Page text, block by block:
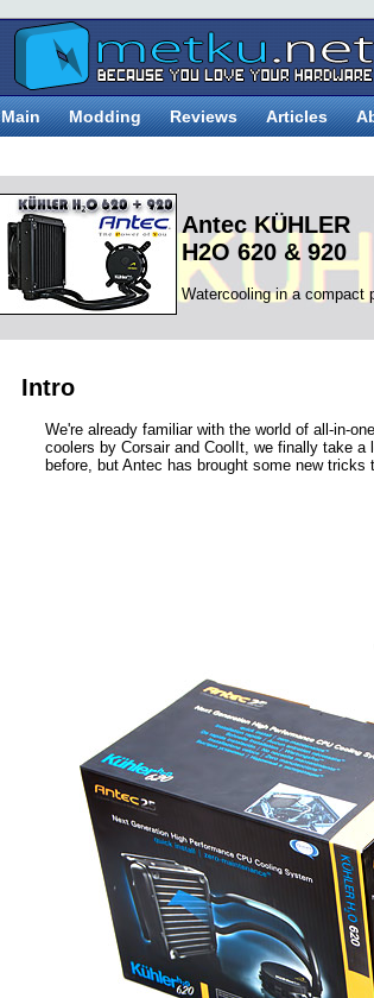
Main Modding Reviews Articles
Antec KÜHLER
H2O 620 & 920
Watercooling in a compact
Intro
We're already familiar with the world of all-in-
coolers by Corsair and CoolIt, we finally take
before, but Antec has brought some new tricks